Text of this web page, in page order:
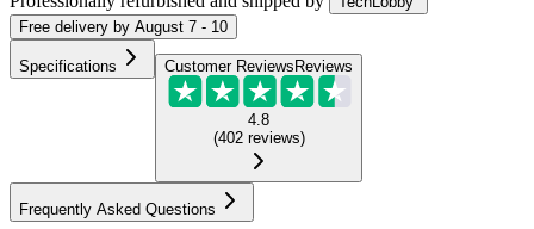
Free delivery by August 7 - 10
Specifications Customer Reviews Reviews
4.8
(402 reviews)
Frequently Asked Questions